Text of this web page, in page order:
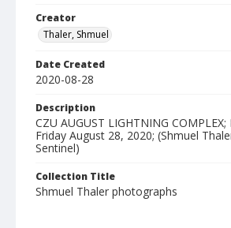
Creator
Thaler, Shmuel
Date Created
2020-08-28
Description
CZU AUGUST LIGHTNING
Friday August 28, 2020; (Shmuel
Sentinel)
Collection Title
Shmuel Thaler photographs